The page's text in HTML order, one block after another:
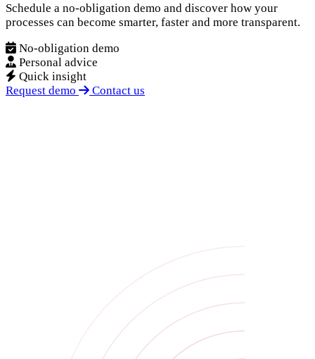
Schedule a no-obligation demo and discover how your
processes can become smarter, faster and more transparent.
No-obligation demo
Personal advice
Quick insight
Request demo
Contact us